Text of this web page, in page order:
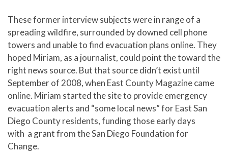
These former interview subjects were in range of a
spreading wildfire, surrounded by downed cell phone
towers and unable to find evacuation plans online. They
hoped Miriam, as a journalist, could point the toward the
right news source. But that source didn’t exist until
September of 2008, when East County Magazine came
online. Miriam started the site to provide emergency
evacuation alerts and “some local news” for East San
Diego County residents, funding those early days
with a grant from the San Diego Foundation for
Change.